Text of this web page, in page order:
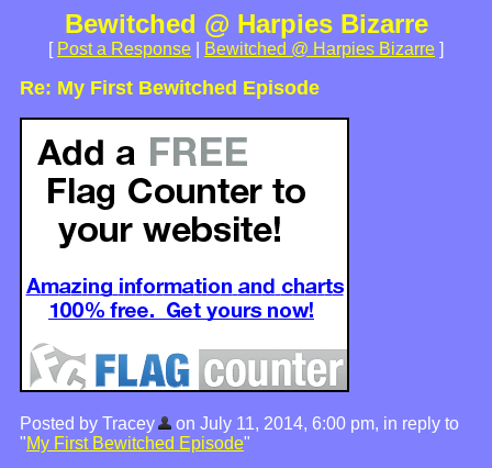
Bewitched @ Harpies Bizarre
[ Post a Response Bewitched @ Harpies Bizarre ]
Re: My First Bewitched Episode
Posted by Tracey
on July 11, 2014, 6:00 pm, in reply to
"My First Bewitched Episode"